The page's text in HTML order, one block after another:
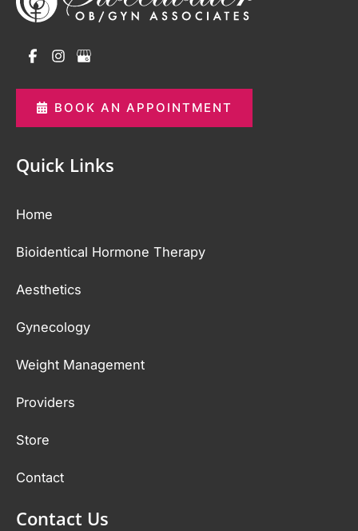
BOOK AN APPOINTMENT
Quick Links
Home
Bioidentical Hormone Therapy
Aesthetics
Gynecology
Weight Management
Providers
Store
Contact
Contact Us